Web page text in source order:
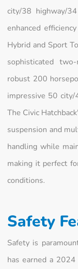
city/38 highway/
enhanced
Hybrid and Sport
sophisticated
robust 200
impressive 50 city/
The Civic
suspension and
handling while
making it perfect
conditions.
Safety
Safety is
has earned a 2024